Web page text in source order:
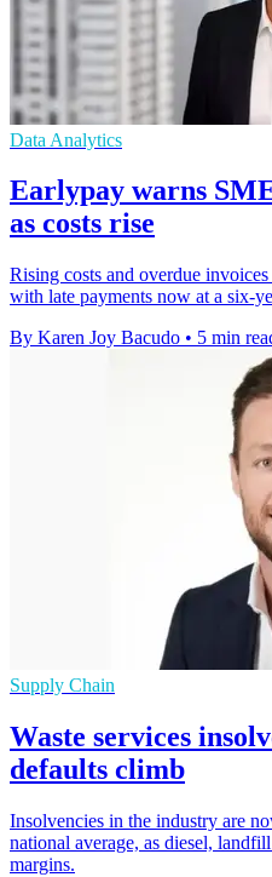
Data Analytics
Earlypay warns
as costs rise
Rising costs and overdue
with late payments now at a six-
By Karen Joy Bacudo • 5 min
Supply Chain
Waste services
defaults climb
Insolvencies in the industry are
national average, as diesel,
margins.